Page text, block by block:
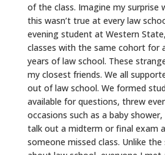
of the class. Imagine my surprise
this wasn’t true at every law
evening student at Western
classes with the same cohort
years of law school. These
my closest friends. We all
out of law school. We formed
available for questions, threw
occasions such as a baby
talk out a midterm or final exam
someone missed class. Unlike